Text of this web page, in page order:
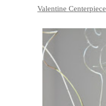
Valentine Centerpiece